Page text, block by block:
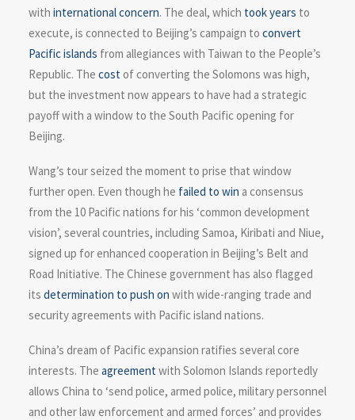
with international concern. The deal, which took years to
execute, is connected to Beijing’s campaign to convert
Pacific islands from allegiances with Taiwan to the People’s
Republic. The costof converting the Solomons was high,
but the investment now appears to have had a strategic
payoff with a window to the South Pacific opening for
Beijing.
Wang’s tour seized the moment to prise that window
further open. Even though he failed to win a consensus
from the 10 Pacific nations for his ‘common development
vision’, several countries, including Samoa, Kiribati and Niue,
signed up for enhanced cooperation in Beijing’s Belt and
Road Initiative. The Chinese government has also flagged
its determination to push on with wide-ranging trade and
security agreements with Pacific island nations.
China’s dream of Pacific expansion ratifies several core
interests. The agreementwith Solomon Islands reportedly
allows China to ‘send police, armed police, military personnel
and other law enforcement and armed forces’ and provides